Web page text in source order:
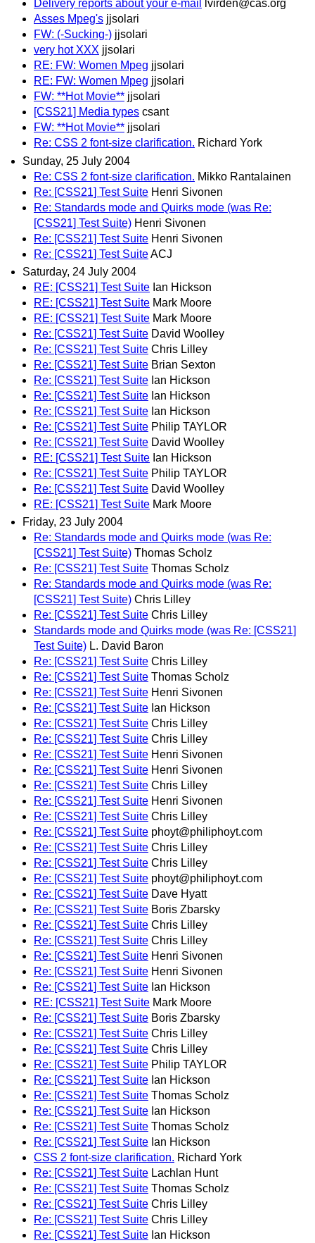
Delivery reports about your e-mail
lvirden@cas.org
Asses Mpeg's jjsolari
FW: (-Sucking-) jjsolari
very hot XXX jjsolari
RE: FW: Women Mpeg jjsolari
RE: FW: Women Mpeg jjsolari
FW: **Hot Movie** jjsolari
[CSS21] Media types csant
FW: **Hot Movie** jjsolari
Re: CSS 2 font-size clarification. Richard York
Sunday, 25 July 2004
Re: CSS 2 font-size clarification. Mikko Rantalainen
Re: [CSS21] Test Suite Henri Sivonen
Re: Standards mode and Quirks mode (was Re:
[CSS21] Test Suite) Henri Sivonen
Re: [CSS21] Test Suite Henri Sivonen
Re: [CSS21] Test SuiteACJ
Saturday, 24 July 2004
RE: [CSS21] Test Suite Ian Hickson
RE: [CSS21] Test Suite Mark Moore
RE: [CSS21] Test Suite Mark Moore
Re: [CSS21] Test Suite David Woolley
Re: [CSS21] Test Suite Chris Lilley
Re: [CSS21] Test Suite Brian Sexton
Re: [CSS21] Test Suite Ian Hickson
Re: [CSS21] Test Suite Ian Hickson
Re: [CSS21] Test Suite Ian Hickson
Re: [CSS21] Test Suite Philip TAYLOR
Re: [CSS21] Test Suite David Woolley
RE: [CSS21] Test Suite Ian Hickson
Re: [CSS21] Test Suite Philip TAYLOR
Re: [CSS21] Test Suite David Woolley
RE: [CSS21] Test Suite Mark Moore
Friday, 23 July 2004
Re: Standards mode and Quirks mode (was Re:
[CSS21] Test Suite) Thomas Scholz
Re: [CSS21] Test Suite Thomas Scholz
Re: Standards mode and Quirks mode (was Re:
[CSS21] Test Suite) Chris Lilley
Re: [CSS21] Test Suite Chris Lilley
Standards mode and Quirks mode (was Re: [CSS21]
Test Suite) L. David Baron
Re: [CSS21] Test Suite Chris Lilley
Re: [CSS21] Test Suite Thomas Scholz
Re: [CSS21] Test Suite Henri Sivonen
Re: [CSS21] Test Suite Ian Hickson
Re: [CSS21] Test Suite Chris Lilley
Re: [CSS21] Test Suite Chris Lilley
Re: [CSS21] Test Suite Henri Sivonen
Re: [CSS21] Test Suite Henri Sivonen
Re: [CSS21] Test Suite Chris Lilley
Re: [CSS21] Test Suite Henri Sivonen
Re: [CSS21] Test Suite Chris Lilley
Re: [CSS21] Test Suite phoyt@philiphoyt.com
Re: [CSS21] Test Suite Chris Lilley
Re: [CSS21] Test Suite Chris Lilley
Re: [CSS21] Test Suite phoyt@philiphoyt.com
Re: [CSS21] Test Suite Dave Hyatt
Re: [CSS21] Test Suite Boris Zbarsky
Re: [CSS21] Test Suite Chris Lilley
Re: [CSS21] Test Suite Chris Lilley
Re: [CSS21] Test Suite Henri Sivonen
Re: [CSS21] Test Suite Henri Sivonen
Re: [CSS21] Test Suite Ian Hickson
RE: [CSS21] Test Suite Mark Moore
Re: [CSS21] Test Suite Boris Zbarsky
Re: [CSS21] Test Suite Chris Lilley
Re: [CSS21] Test Suite Chris Lilley
Re: [CSS21] Test Suite Philip TAYLOR
Re: [CSS21] Test Suite Ian Hickson
Re: [CSS21] Test Suite Thomas Scholz
Re: [CSS21] Test Suite Ian Hickson
Re: [CSS21] Test Suite Thomas Scholz
Re: [CSS21] Test Suite Ian Hickson
CSS 2 font-size clarification. Richard York
Re: [CSS21] Test Suite Lachlan Hunt
Re: [CSS21] Test Suite Thomas Scholz
Re: [CSS21] Test Suite Chris Lilley
Re: [CSS21] Test Suite Chris Lilley
Re: [CSS21] Test Suite Ian Hickson